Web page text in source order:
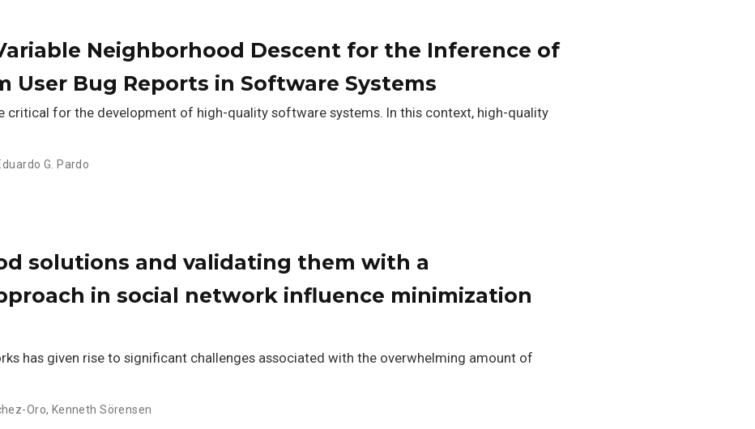
Neighborhood Descent for the Inference of
User Bug Reports in Software Systems
critical for the development of high-quality software systems. In this context, high-quality
G. Pardo
solutions and validating them with a
in social network influence minimization
has given rise to significant challenges associated with the overwhelming amount of
Oro, Kenneth Sörensen